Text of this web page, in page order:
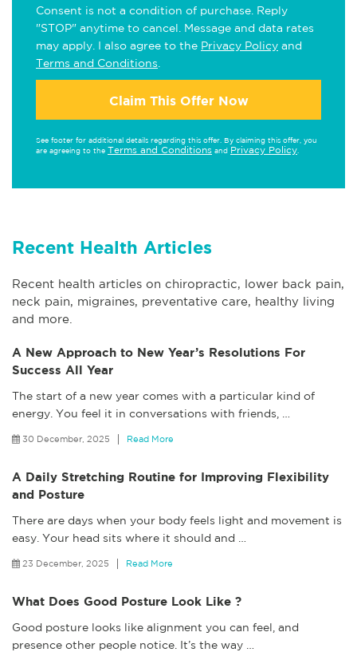
Consent is not a condition of purchase. Reply
"STOP" anytime to cancel. Message and data rates
may apply. I also agree to the Privacy Policy and
Terms and Conditions
Claim This Offer Now
See footer for additional details regarding this offer. By claiming this offer, you
are agreeing to the Terms and Conditions and Privacy Policy
Recent Health Articles
Recent health articles on chiropractic, lower back pain,
neck pain, migraines, preventative care, healthy living
and more.
A New Approach to New Year’s Resolutions For
Success All Year
The start of a new year comes with a particular kind of
energy. You feel it in conversations with friends,
30 December, 2025 Read More
A Daily Stretching Routine for Improving Flexibility
and Posture
There are days when your body feels light and movement is
easy. Your head sits where it should and
23 December, 2025 Read More
What Does Good Posture Look Like ?
Good posture looks like alignment you can feel, and
presence other people notice. It’s the way